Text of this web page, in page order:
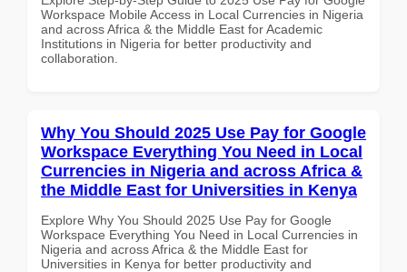
Workspace Mobile Access in Local Currencies in Nigeria
and across Africa & the Middle East for Academic
Institutions in Nigeria for better productivity and
collaboration.
Why You Should 2025 Use Pay for Google
Workspace Everything You Need in Local
Currencies in Nigeria and across Africa &
the Middle East for Universities in Kenya
Explore Why You Should 2025 Use Pay for Google
Workspace Everything You Need in Local Currencies in
Nigeria and across Africa & the Middle East for
Universities in Kenya for better productivity and